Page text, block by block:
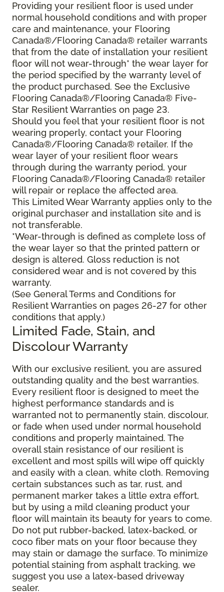
Providing your resilient floor is used under
normal household conditions and with proper
care and maintenance, your Flooring
Canada®/Flooring Canada® retailer warrants
that from the date of installation your resilient
floor will not wear-through* the wear layer for
the period specified by the warranty level of
the product purchased. See the Exclusive
Flooring Canada®/Flooring Canada® Five-
Star Resilient Warranties on page 23.
Should you feel that your resilient floor is not
wearing properly, contact your Flooring
Canada®/Flooring Canada® retailer. If the
wear layer of your resilient floor wears
through during the warranty period, your
Flooring Canada®/Flooring Canada® retailer
will repair or replace the affected area.
This Limited Wear Warranty applies only to the
original purchaser and installation site and is
not transferable.
*Wear-through is defined as complete loss of
the wear layer so that the printed pattern or
design is altered. Gloss reduction is not
considered wear and is not covered by this
warranty.
(See General Terms and Conditions for
Resilient Warranties on pages 26-27 for other
conditions that apply.)
Limited Fade, Stain, and
Discolour Warranty
With our exclusive resilient, you are assured
outstanding quality and the best warranties.
Every resilient floor is designed to meet the
highest performance standards and is
warranted not to permanently stain, discolour,
or fade when used under normal household
conditions and properly maintained. The
overall stain resistance of our resilient is
excellent and most spills will wipe off quickly
and easily with a clean, white cloth. Removing
certain substances such as tar, rust, and
permanent marker takes a little extra effort,
but by using a mild cleaning product your
floor will maintain its beauty for years to come.
Do not put rubber-backed, latex-backed, or
coco fiber mats on your floor because they
may stain or damage the surface. To minimize
potential staining from asphalt tracking, we
suggest you use a latex-based driveway
sealer.